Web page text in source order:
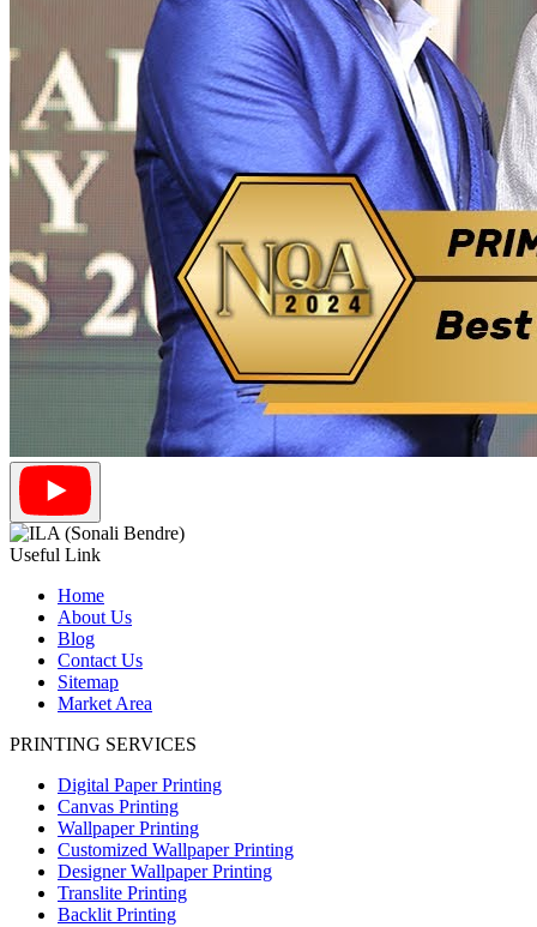
Useful Link
Home
About Us
Blog
Contact Us
Sitemap
Market Area
PRINTING SERVICES
Digital Paper Printing
Canvas Printing
Wallpaper Printing
Customized Wallpaper Printing
Designer Wallpaper Printing
Translite Printing
Backlit Printing